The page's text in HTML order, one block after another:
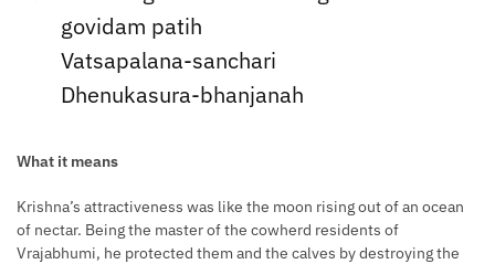
govidam patih
Vatsapalana-sanchari
Dhenukasura-bhanjanah
What it means
Krishna’s attractiveness was like the moon rising out of an ocean
of nectar. Being the master of the cowherd residents of
Vrajabhumi, he protected them and the calves by destroying the